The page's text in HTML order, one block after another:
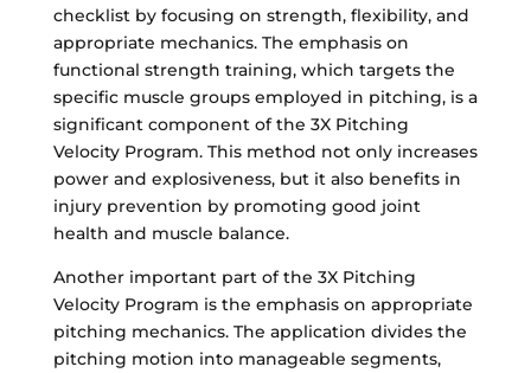
checklist by focusing on strength, flexibility, and
appropriate mechanics. The emphasis on
functional strength training, which targets the
specific muscle groups employed in pitching, is a
significant component of the 3X Pitching
Velocity Program. This method not only increases
power and explosiveness, but it also benefits in
injury prevention by promoting good joint
health and muscle balance.
Another important part of the 3X Pitching
Velocity Program is the emphasis on appropriate
pitching mechanics. The application divides the
pitching motion into manageable segments,